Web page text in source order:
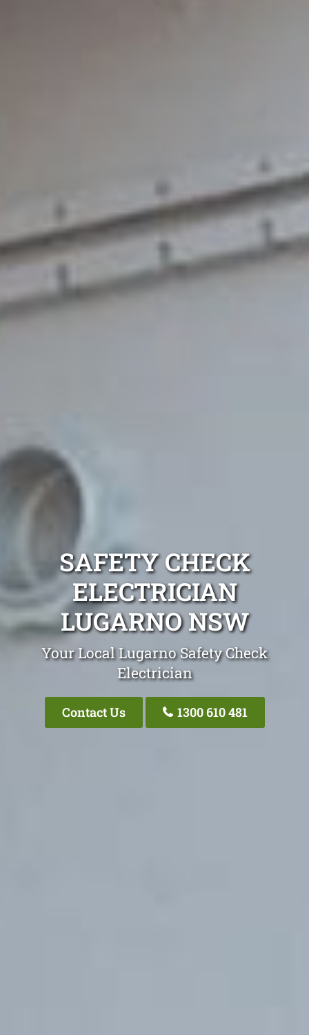
SAFETY CHECK
ELECTRICIAN
LUGARNO NSW
Your Local Lugarno Safety Check
Electrician
Contact Us 1300 610 481